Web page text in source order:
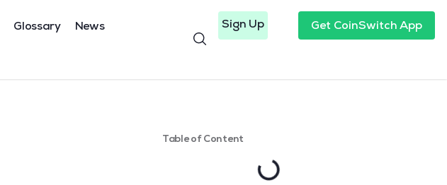
Glossary News Sign Up Get CoinSwitch App
Table of Content